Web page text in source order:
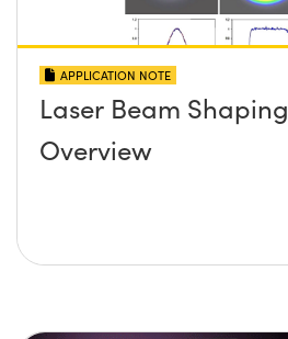
APPLICATION NOTE
Laser Beam Shaping
Overview